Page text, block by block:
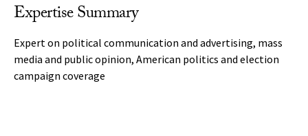
Expertise Summary
Expert on political communication and advertising, mass
media and public opinion, American politics and election
campaign coverage